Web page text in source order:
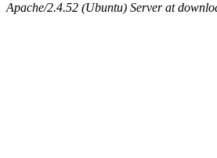
Apache/2.4.52 (Ubuntu) Server at